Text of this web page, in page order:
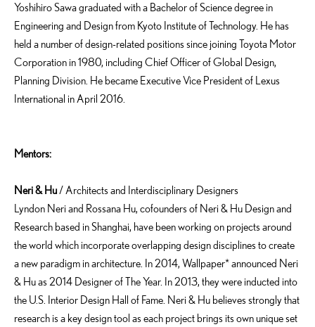
Yoshihiro Sawa graduated with a Bachelor of Science degree in
Engineering and Design from Kyoto Institute of Technology. He has
held a number of design-related positions since joining Toyota Motor
Corporation in 1980, including Chief Officer of Global Design,
Planning Division. He became Executive Vice President of Lexus
International in April 2016.
Mentors:
Neri& Hu / Architects and Interdisciplinary Designers
Lyndon Neri and Rossana Hu, cofounders of Neri & Hu Design and
Research based in Shanghai, have been working on projects around
the world which incorporate overlapping design disciplines to create
a new paradigm in architecture. In 2014, Wallpaper* announced Neri
& Hu as 2014 Designer of The Year. In 2013, they were inducted into
the U.S. Interior Design Hall of Fame. Neri & Hu believes strongly that
research is a key design tool as each project brings its own unique set